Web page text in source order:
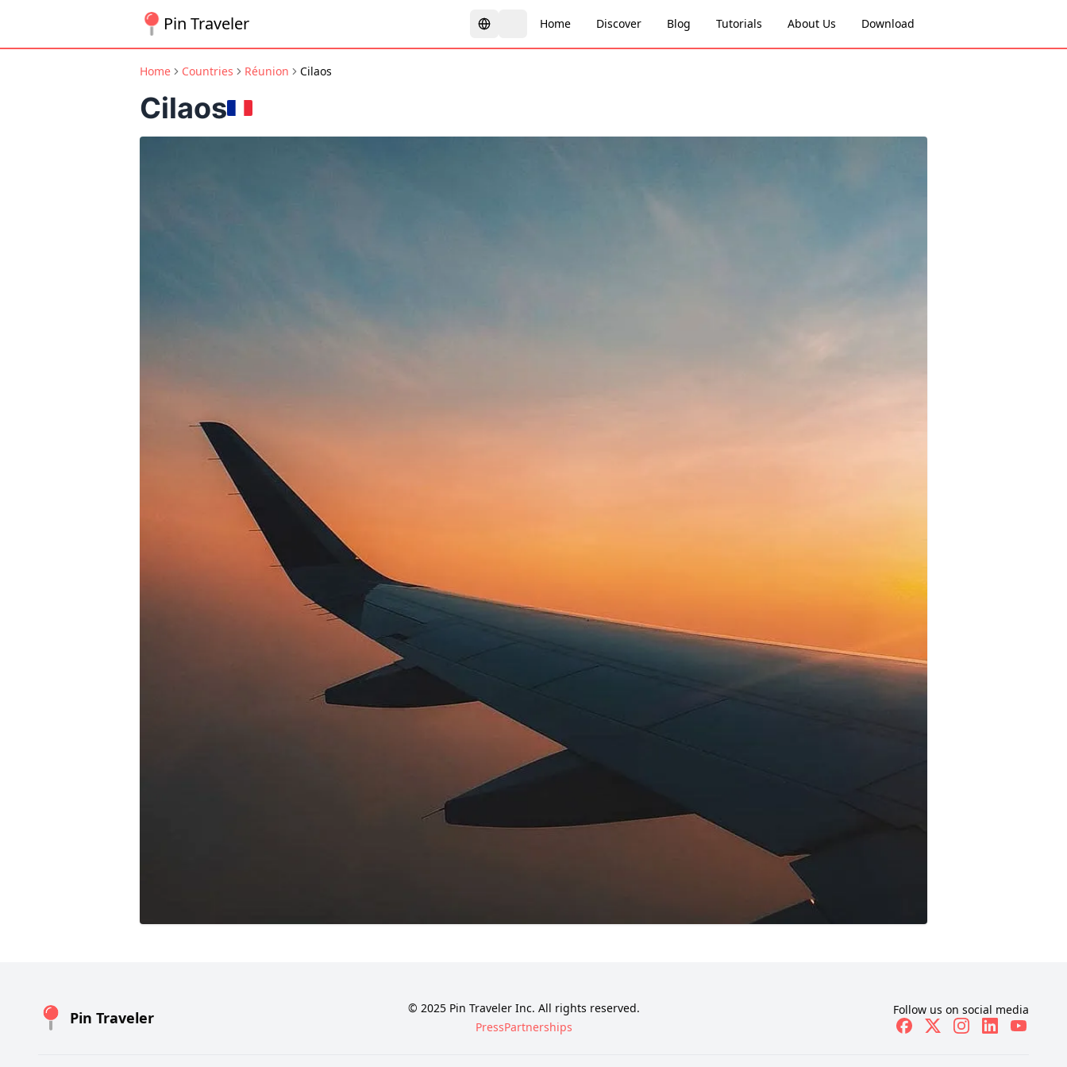
Pin Traveler Home Discover Blog Tutorials About Us Download
Home Countries Réunion Cilaos
Cilaos
Pin Traveler
© 2025 Pin Traveler Inc. All rights reserved.
PressPartnerships
Follow us on social media